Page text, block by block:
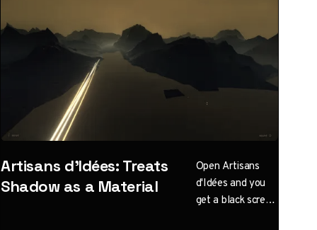
Artisans d'Idées: Treats
Shadow as a Material
Open Artisans
d'Idées and you
get a black screen